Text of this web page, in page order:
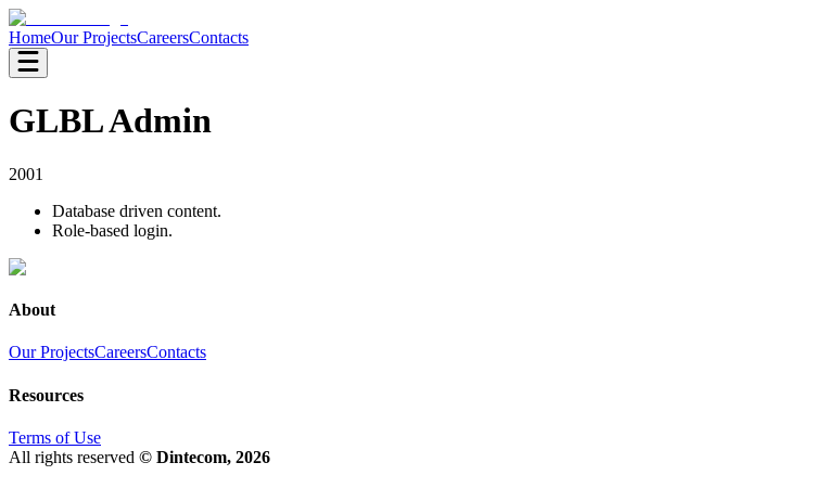
HomeOur ProjectsCareersContacts
GLBL Admin
2001
Database driven content.
Role-based login.
About
Our ProjectsCareersContacts
Resources
Terms of Use
All rights reserved © Dintecom, 2026